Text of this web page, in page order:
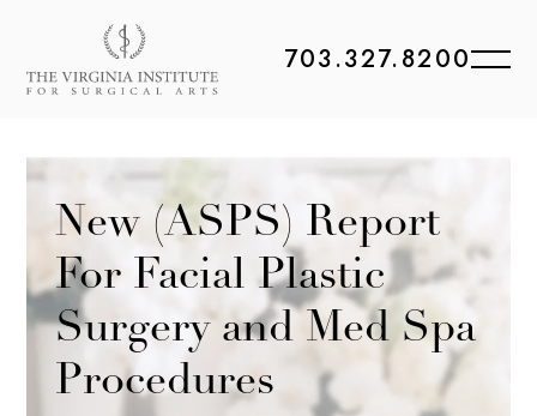
703.327.8200
New (ASPS) Report
For Facial Plastic
Surgery and Med Spa
Procedures